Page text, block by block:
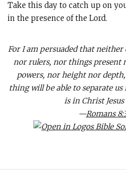
Take this day to catch up on
in the presence of the Lord.
For I am persuaded that
nor rulers, nor things present
powers, nor height nor
thing will be able to separate
is in Christ
—Romans